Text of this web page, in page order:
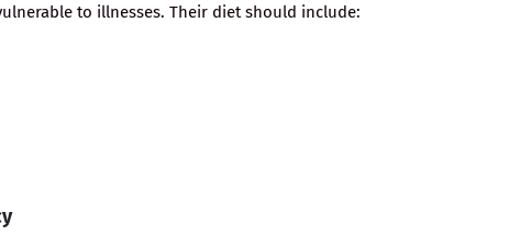
to illnesses. Their diet should include: